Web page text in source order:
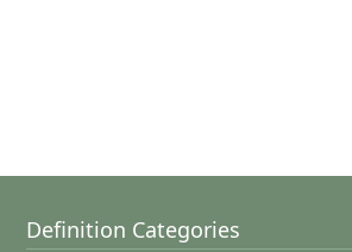
Definition Categories